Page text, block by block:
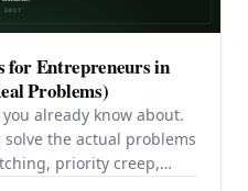
for Entrepreneurs in
Problems)
already know about.
the actual problems
priority creep,